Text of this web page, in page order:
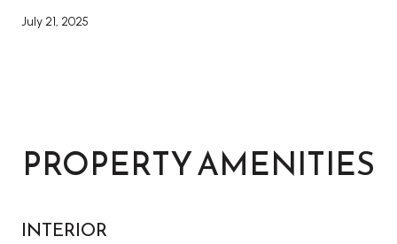
July 21, 2025
PROPERTY AMENITIES
INTERIOR